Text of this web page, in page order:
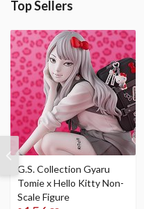
Top Sellers
G.S. Collection Gyaru
Tomie x Hello Kitty Non-
Scale Figure